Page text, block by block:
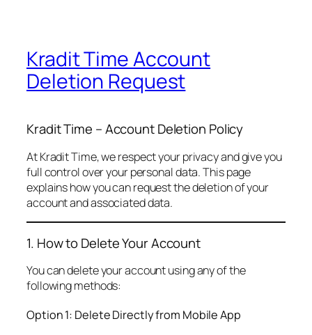
Kradit Time Account
Deletion Request
Kradit Time – Account Deletion Policy
At Kradit Time, we respect your privacy and give you
full control over your personal data. This page
explains how you can request the deletion of your
account and associated data.
1. How to Delete Your Account
You can delete your account using any of the
following methods:
Option 1: Delete Directly from Mobile App